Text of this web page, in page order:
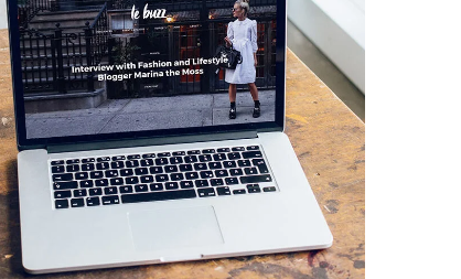
Analysis of Security
IDEAS / TECHNOLOGY